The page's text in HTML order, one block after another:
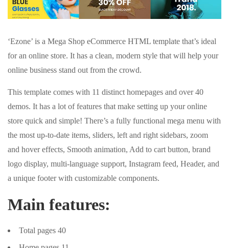
‘Ezone’ is a Mega Shop eCommerce HTML template that’s ideal
for an online store. It has a clean, modern style that will help your
online business stand out from the crowd.
This template comes with 11 distinct homepages and over 40
demos. It has a lot of features that make setting up your online
store quick and simple! There’s a fully functional mega menu with
the most up-to-date items, sliders, left and right sidebars, zoom
and hover effects, Smooth animation, Add to cart button, brand
logo display, multi-language support, Instagram feed, Header, and
a unique footer with customizable components.
Main features:
Total pages 40